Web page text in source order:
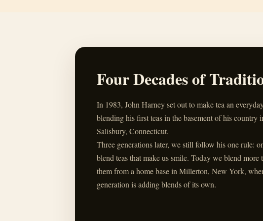
Four Decades of
In 1983, John Harney set out to make tea an
blending his first teas in the basement of his country
Salisbury, Connecticut.
Three generations later, we still follow his one rule:
blend teas that make us smile. Today we blend more
them from a home base in Millerton, New York,
generation is adding blends of its own.